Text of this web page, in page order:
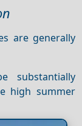
are generally
substantially
high summer